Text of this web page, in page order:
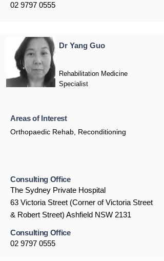
02 9797 0555
Dr Yang Guo
Rehabilitation Medicine
Specialist
Areas of Interest
Orthopaedic Rehab, Reconditioning
Consulting Office
The Sydney Private Hospital
63 Victoria Street (Corner of Victoria Street
& Robert Street) Ashfield NSW 2131
Consulting Office
02 9797 0555